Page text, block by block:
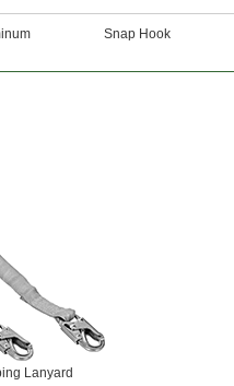
Snap Hook
Lanyard